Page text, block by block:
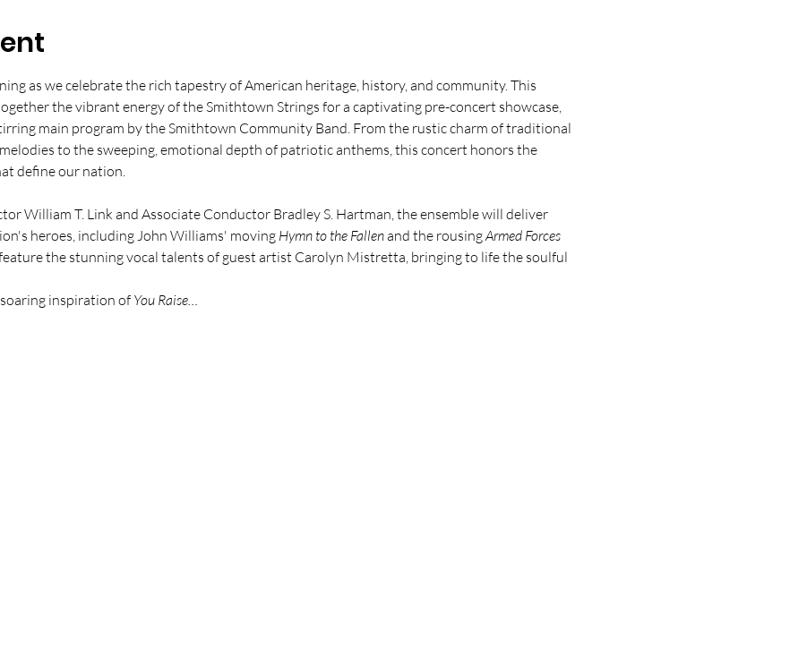
as we celebrate the rich tapestry of American heritage, history, and community. This
the vibrant energy of the Smithtown Strings for a captivating pre-concert showcase,
main program by the Smithtown Community Band. From the rustic charm of traditional
to the sweeping, emotional depth of patriotic anthems, this concert honors the
define our nation.
William T. Link and Associate Conductor Bradley S. Hartman, the ensemble will deliver
heroes, including John Williams' moving Hymn to the Fallen and the rousing Armed Forces
the stunning vocal talents of guest artist Carolyn Mistretta, bringing to life the soulful
inspiration of You Raise…